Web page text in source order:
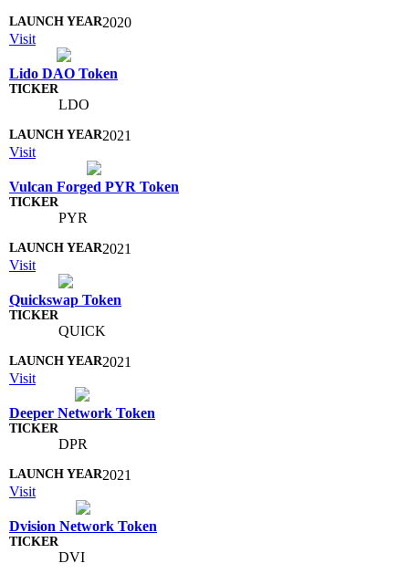
2020
Visit
Lido DAO Token
LDO
2021
Visit
Vulcan Forged PYR Token
PYR
2021
Visit
Quickswap Token
QUICK
2021
Visit
Deeper Network Token
DPR
2021
Visit
Dvision Network Token
DVI